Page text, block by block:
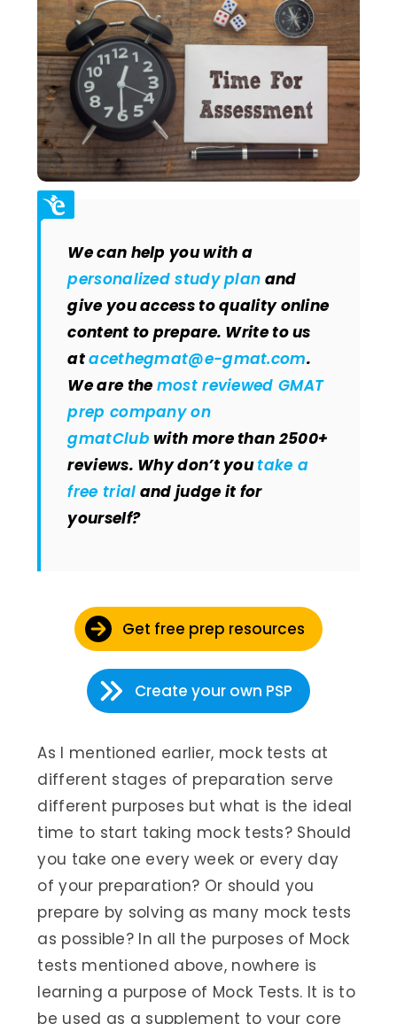
We can help you with a
personalized study plan and
give you access to quality online
content to prepare. Write to us
atacethegmat@e-gmat.com.
We are the most reviewed GMAT
prep company on
gmatClub with more than 2500+
reviews. Why don’t youtake a
free trial and judge it for
yourself?
Get free prep resources
Create your own PSP
As I mentioned earlier, mock tests at
different stages of preparation serve
different purposes but what is the ideal
time to start taking mock tests? Should
you take one every week or every day
of your preparation? Or should you
prepare by solving as many mock tests
as possible? In all the purposes of Mock
tests mentioned above, nowhere is
learning a purpose of Mock Tests. It is to
be used as a supplement to your core